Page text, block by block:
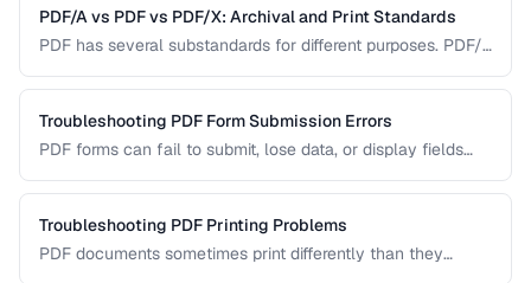
PDF/A vs PDF vs PDF/X: Archival and Print Standards
PDF has several substandards for different purposes. PDF/A
and standard PDF covers general use.
Troubleshooting PDF Form Submission Errors
PDF forms can fail to submit, lose data, or display fields
to resolve them.
Troubleshooting PDF Printing Problems
PDF documents sometimes print differently than they